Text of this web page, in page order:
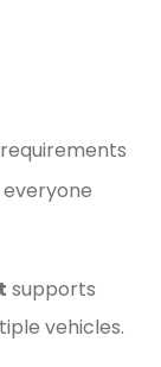
supports
vehicles.